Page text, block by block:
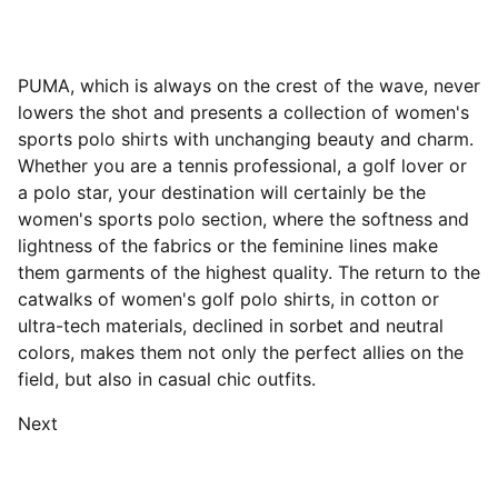
PUMA, which is always on the crest of the wave, never
lowers the shot and presents a collection of women's
sports polo shirts with unchanging beauty and charm.
Whether you are a tennis professional, a golf lover or
a polo star, your destination will certainly be the
women's sports polo section, where the softness and
lightness of the fabrics or the feminine lines make
them garments of the highest quality. The return to the
catwalks of women's golf polo shirts, in cotton or
ultra-tech materials, declined in sorbet and neutral
colors, makes them not only the perfect allies on the
field, but also in casual chic outfits.
Next